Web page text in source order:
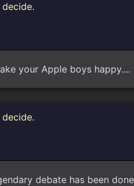
your Apple boys happy....
debate has been